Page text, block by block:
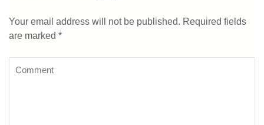
Your email address will not be published. Required fields
are marked *